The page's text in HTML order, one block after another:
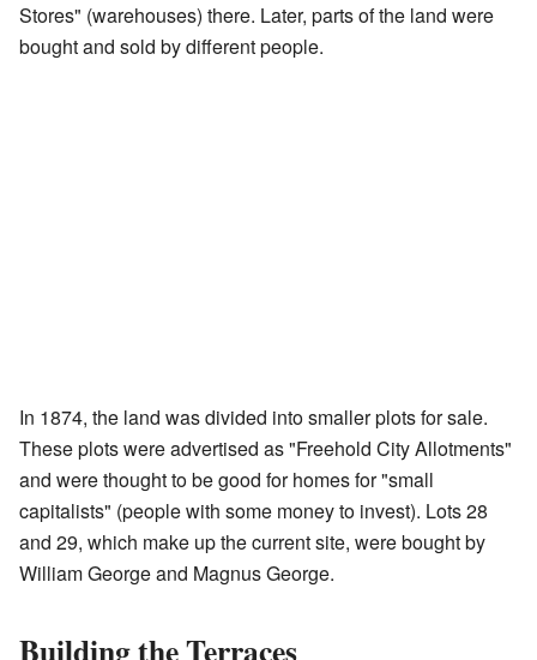
Stores" (warehouses) there. Later, parts of the land were
bought and sold by different people.
In 1874, the land was divided into smaller plots for sale.
These plots were advertised as "Freehold City Allotments"
and were thought to be good for homes for "small
capitalists" (people with some money to invest). Lots 28
and 29, which make up the current site, were bought by
William George and Magnus George.
Building the Terraces